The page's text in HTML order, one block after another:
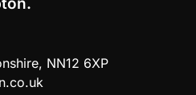
NN12 6XP